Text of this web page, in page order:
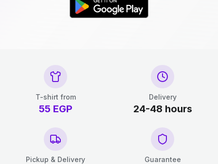
T-shirt from
55 EGP
Delivery
24-48 hours
Pickup & Delivery Guarantee